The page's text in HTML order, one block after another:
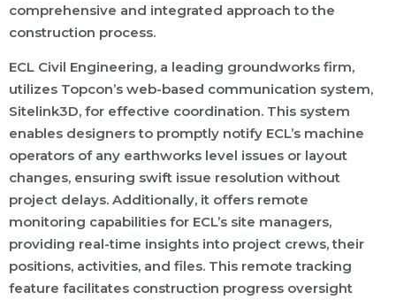
comprehensive and integrated approach to the
construction process.
ECL Civil Engineering, a leading groundworks firm,
utilizes Topcon’s web-based communication system,
Sitelink3D, for effective coordination. This system
enables designers to promptly notify ECL’s machine
operators of any earthworks level issues or layout
changes, ensuring swift issue resolution without
project delays. Additionally, it offers remote
monitoring capabilities for ECL’s site managers,
providing real-time insights into project crews, their
positions, activities, and files. This remote tracking
feature facilitates construction progress oversight